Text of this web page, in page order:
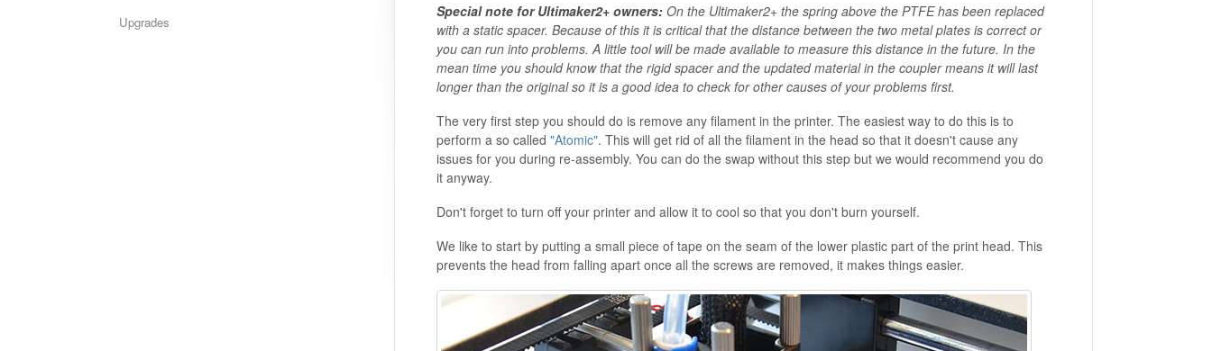
Special note for Ultimaker2+ owners: On the Ultimaker2+ the spring above the PTFE has been replaced
with a static spacer. Because of this it is critical that the distance between the two metal plates is correct or
you can run into problems. A little tool will be made available to measure this distance in the future. In the
mean time you should know that the rigid spacer and the updated material in the coupler means it will last
longer than the original so it is a good idea to check for other causes of your problems first.
The very first step you should do is remove any filament in the printer. The easiest way to do this is to
perform a so called "Atomic". This will get rid of all the filament in the head so that it doesn't cause any
issues for you during re-assembly. You can do the swap without this step but we would recommend you do
it anyway.
Don't forget to turn off your printer and allow it to cool so that you don't burn yourself.
We like to start by putting a small piece of tape on the seam of the lower plastic part of the print head. This
prevents the head from falling apart once all the screws are removed, it makes things easier.
Upgrades